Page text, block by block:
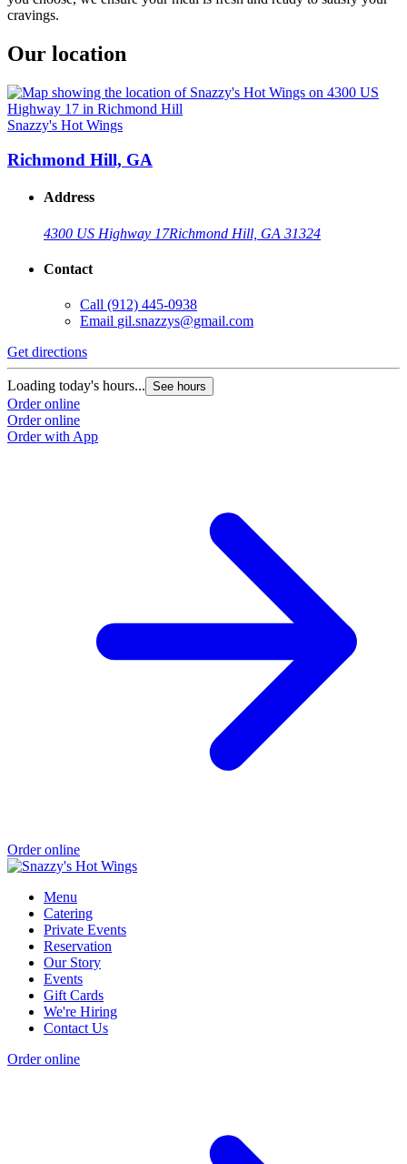
cravings.
Our location
Snazzy's Hot Wings
Richmond Hill, GA
Address
4300 US Highway 17Richmond Hill, GA 31324
Contact
Call (912) 445-0938
Email gil.snazzys@gmail.com
Get directions
Loading today's hours... See hours
Order online
Order online
Order with App
Order online
Menu
Catering
Private Events
Reservation
Our Story
Events
Gift Cards
We're Hiring
Contact Us
Order online